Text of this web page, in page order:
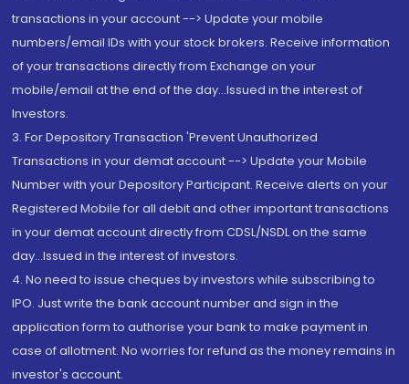
transactions in your account --> Update your mobile
numbers/email IDs with your stock brokers. Receive information
of your transactions directly from Exchange on your
mobile/email at the end of the day...Issued in the interest of
Investors.
3. For Depository Transaction 'Prevent Unauthorized
Transactions in your demat account --> Update your Mobile
Number with your Depository Participant. Receive alerts on your
Registered Mobile for all debit and other important transactions
in your demat account directly from CDSL/NSDL on the same
day...Issued in the interest of investors.
4. No need to issue cheques by investors while subscribing to
IPO. Just write the bank account number and sign in the
application form to authorise your bank to make payment in
case of allotment. No worries for refund as the money remains in
investor's account.